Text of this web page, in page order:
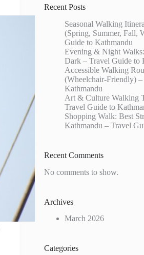
Recent Posts
Seasonal Walking
(Spring, Summer, Fall,
Guide to Kathmandu
Evening & Night
Dark – Travel Guide to
Accessible Walking
(Wheelchair-Friendly)
Kathmandu
Art & Culture Walking
Travel Guide to
Shopping Walk: Best
Kathmandu – Travel
Recent Comments
No comments to show.
Archives
March 2026
Categories